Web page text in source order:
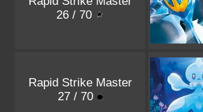
26 / 70
Rapid Strike Master
27 / 70